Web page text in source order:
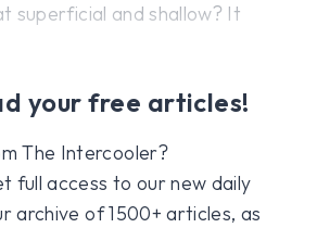
superficial and shallow? It
your free articles!
The Intercooler?
full access to our new daily
archive of 1500+ articles, as